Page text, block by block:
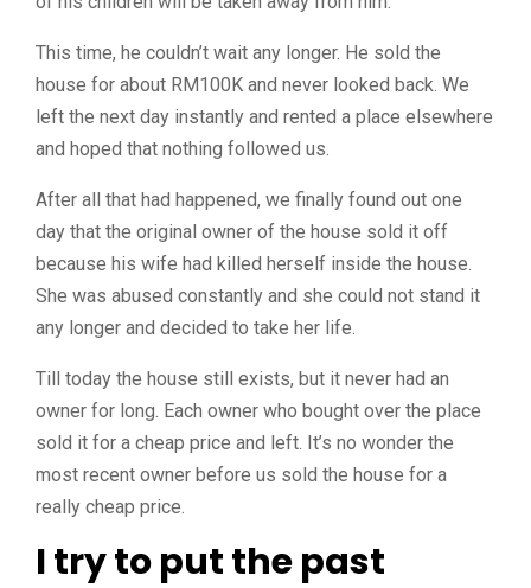
This time, he couldn’t wait any longer. He sold the
house for about RM100K and never looked back. We
left the next day instantly and rented a place elsewhere
and hoped that nothing followed us.
After all that had happened, we finally found out one
day that the original owner of the house sold it off
because his wife had killed herself inside the house.
She was abused constantly and she could not stand it
any longer and decided to take her life.
Till today the house still exists, but it never had an
owner for long. Each owner who bought over the place
sold it for a cheap price and left. It’s no wonder the
most recent owner before us sold the house for a
really cheap price.
I try to put the past